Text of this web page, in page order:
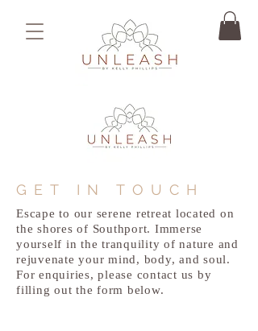
GET IN TOUCH
Escape to our serene retreat located on
the shores of Southport. Immerse
yourself in the tranquility of nature and
rejuvenate your mind, body, and soul.
For enquiries, please contact us by
filling out the form below.